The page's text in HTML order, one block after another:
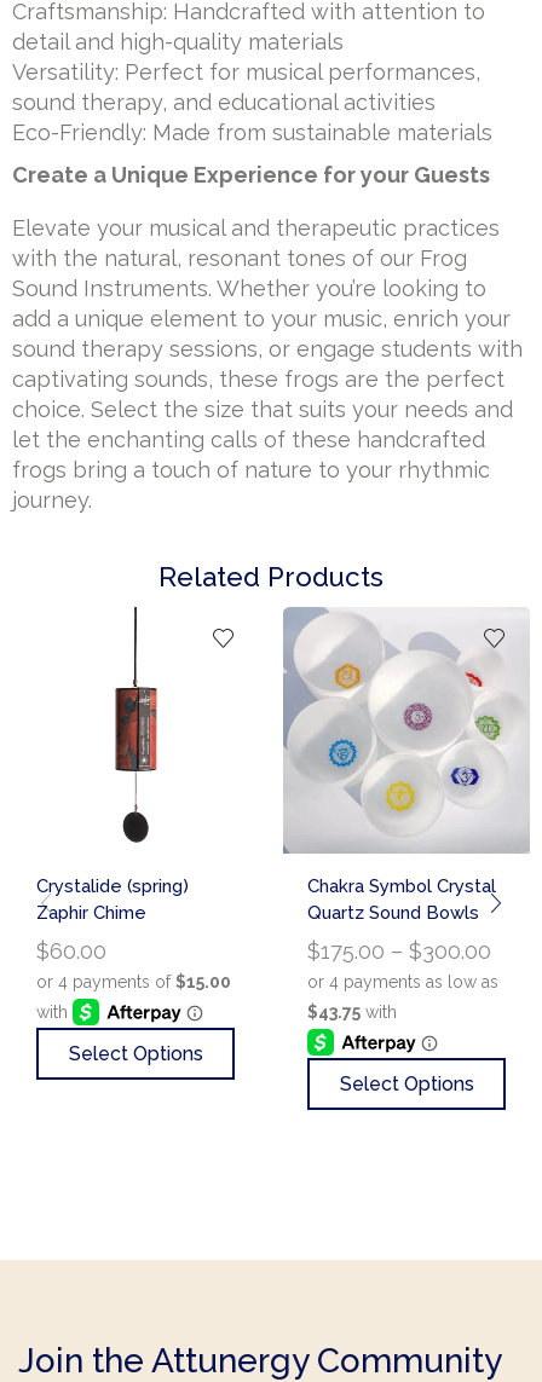
Craftsmanship: Handcrafted with attention to
detail and high-quality materials
Versatility: Perfect for musical performances,
sound therapy, and educational activities
Eco-Friendly: Made from sustainable materials
Create a Unique Experience for your Guests
Elevate your musical and therapeutic practices
with the natural, resonant tones of our Frog
Sound Instruments. Whether you’re looking to
add a unique element to your music, enrich your
sound therapy sessions, or engage students with
captivating sounds, these frogs are the perfect
choice. Select the size that suits your needs and
let the enchanting calls of these handcrafted
frogs bring a touch of nature to your rhythmic
journey.
Related Products
Crystalide (spring)
Zaphir Chime
$60.00
Select Options
Chakra Symbol Crystal
Quartz Sound Bowls
$175.00 – $300.00
Select Options
Join the Attunergy Community